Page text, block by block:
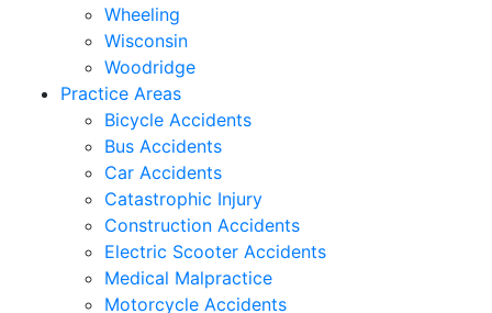
Wheeling
Wisconsin
Woodridge
Practice Areas
Bicycle Accidents
Bus Accidents
Car Accidents
Catastrophic Injury
Construction Accidents
Electric Scooter Accidents
Medical Malpractice
Motorcycle Accidents